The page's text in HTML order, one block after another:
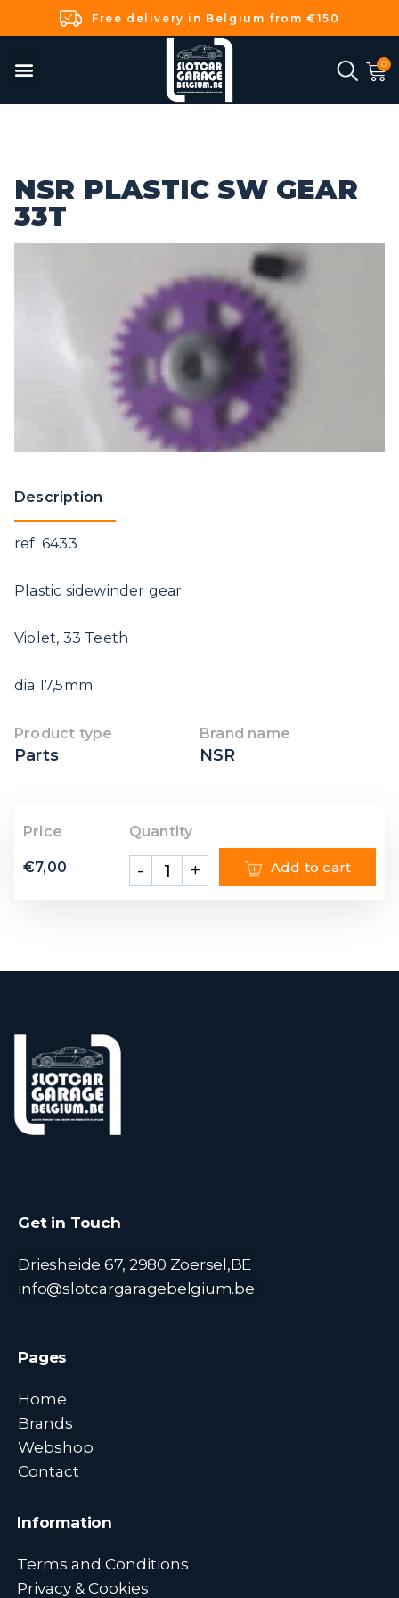
Free delivery in Belgium from €150
NSR PLASTIC SW GEAR
33T
Description
ref: 6433
Plastic sidewinder gear
Violet, 33 Teeth
dia 17,5mm
Product type
Parts
Brand name
NSR
Price
€7,00
Quantity
- + Add to cart
Get in Touch
Driesheide 67, 2980 Zoersel,BE
info@slotcargaragebelgium.be
Pages
Home
Brands
Webshop
Contact
Information
Terms and Conditions
Privacy & Cookies